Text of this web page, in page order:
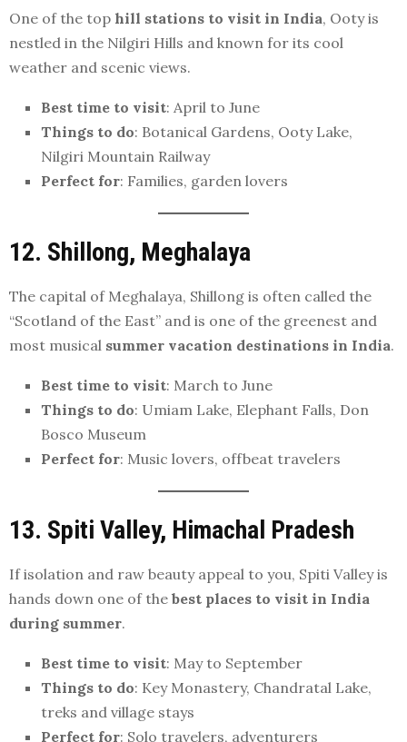
One of the top hill stations to visit in India, Ooty is
nestled in the Nilgiri Hills and known for its cool
weather and scenic views.
Best time to visit: April to June
Things to do: Botanical Gardens, Ooty Lake,
Nilgiri Mountain Railway
Perfect for: Families, garden lovers
12. Shillong, Meghalaya
The capital of Meghalaya, Shillong is often called the
“Scotland of the East” and is one of the greenest and
most musical summer vacation destinations in India.
Best time to visit: March to June
Things to do: Umiam Lake, Elephant Falls, Don
Bosco Museum
Perfect for: Music lovers, offbeat travelers
13. Spiti Valley, Himachal Pradesh
If isolation and raw beauty appeal to you, Spiti Valley is
hands down one of the best places to visit in India
during summer.
Best time to visit: May to September
Things to do: Key Monastery, Chandratal Lake,
treks and village stays
Perfect for: Solo travelers, adventurers